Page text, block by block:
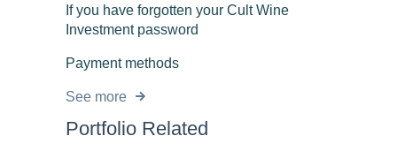
If you have forgotten your Cult Wine
Investment password
Payment methods
See more
Portfolio Related